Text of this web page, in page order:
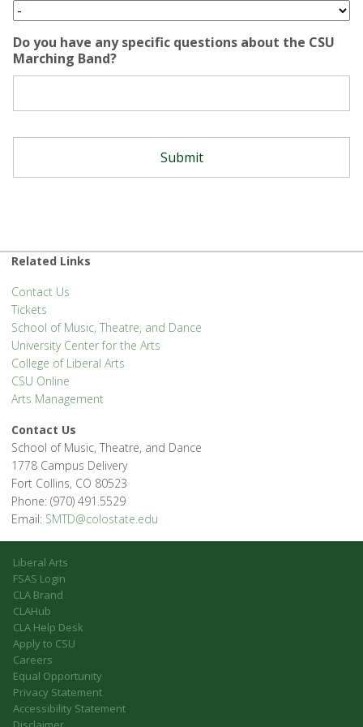
Do you have any specific questions about the CSU
Marching Band?
Related Links
Contact Us
Tickets
School of Music, Theatre, and Dance
University Center for the Arts
College of Liberal Arts
CSU Online
Arts Management
Contact Us
School of Music, Theatre, and Dance
1778 Campus Delivery
Fort Collins, CO 80523
Phone: (970) 491.5529
Email: SMTD@colostate.edu
Liberal Arts
FSAS Login
CLA Brand
CLAHub
CLA Help Desk
Apply to CSU
Careers
Equal Opportunity
Privacy Statement
Accessibility Statement